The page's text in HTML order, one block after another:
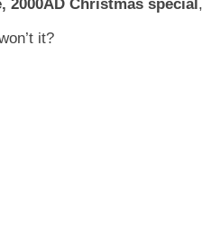
2000AD Christmas special
it?